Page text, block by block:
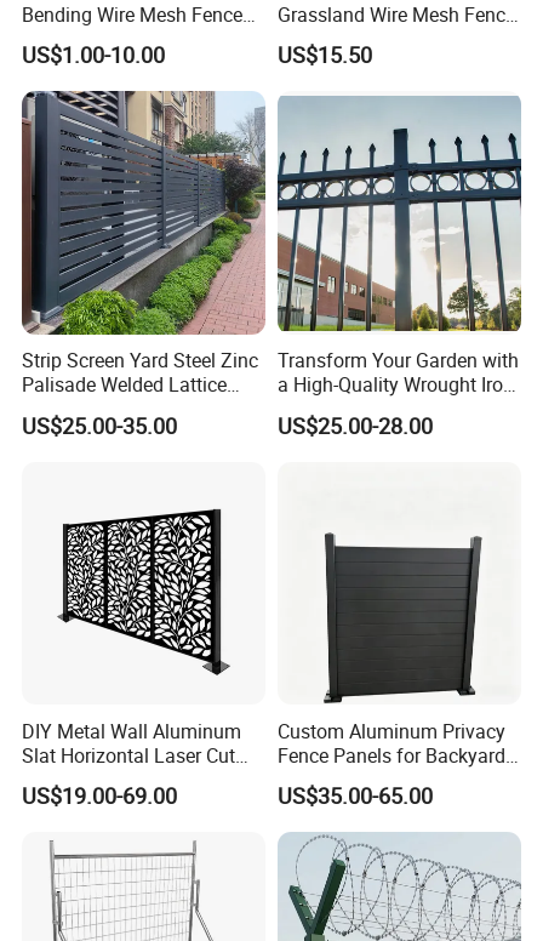
Wire mesh fence panel packing: by plastic film separated each
other, and then in pallet. Or bulk packing
Bending Wire Mesh Fence
Panel, Heavy Duty Zinc-
Aluminum Steel Security
Fence Frame for Villa &
Construction Protection
US$1.00-10.00
Grassland Wire Mesh Fence
/ Sheep / Horse/ Deer/
Farm Livestock Panel Fence
US$15.50
Strip Screen Yard Steel Zinc
Palisade Welded Lattice
Anti Expanded Crowd
Barrier Euro Outdoor Panel
US$25.00-35.00
Transform Your Garden with
a High-Quality Wrought Iron
Galvanized Steel Fence for
Ornament/Decoration/Safet
US$25.00-28.00
DIY Metal Wall Aluminum
Slat Horizontal Laser Cut
Fence Panel for Villa
US$19.00-69.00
Custom Aluminum Privacy
Fence Panels for Backyards
Patios and Gardens
US$35.00-65.00